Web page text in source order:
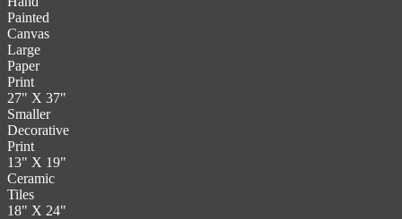
Painted
Canvas
Large
Paper
Print
27" X 37"
Smaller
Decorative
Print
13" X 19"
Ceramic
Tiles
18" X 24"